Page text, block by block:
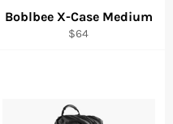
Boblbee X-Case Medium
Regular
$64